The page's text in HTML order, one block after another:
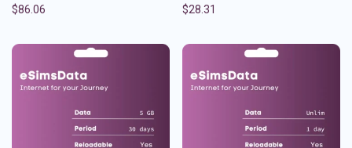
$86.06 $28.31